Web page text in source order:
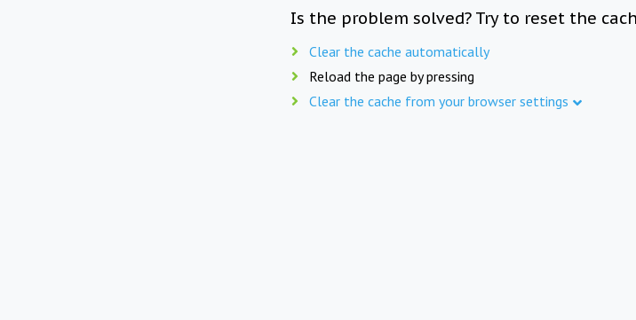
Is the problem solved? Try to reset the
Clear the cache automatically
Reload the page by pressing
Clear the cache from your browser settings